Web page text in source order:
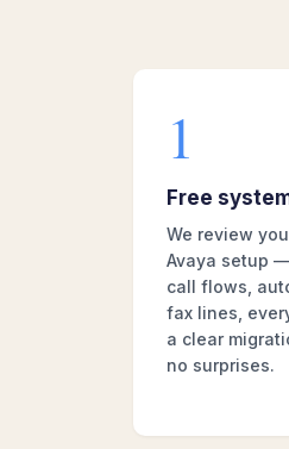
1
Free
We review
Avaya setup
call flows,
fax lines,
a clear
no surprises.